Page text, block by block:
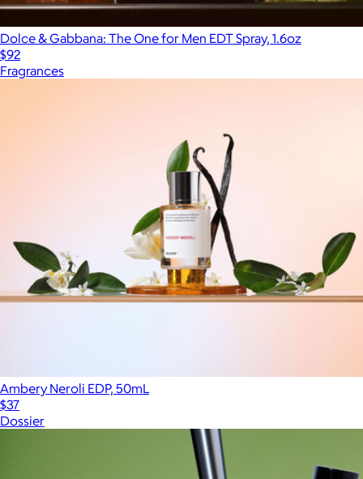
Dolce & Gabbana: The One for Men EDT Spray, 1.6oz
$92
Fragrances
Ambery Neroli EDP, 50mL
$37
Dossier